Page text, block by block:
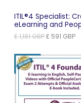
ITIL®4 Specialist:
eLearning and
£1,181GBPOriginal
£ 1,181 GBP.
£ 591 GBP
£